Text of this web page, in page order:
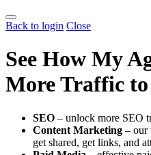
Back to login Close
See How My
More Traffic to
SEO – unlock more SEO
Content Marketing – our
get shared, get links, and